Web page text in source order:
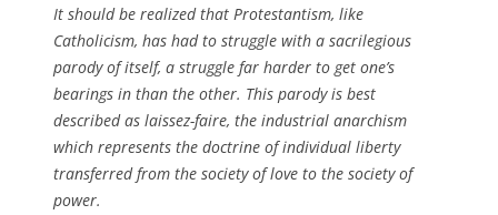
It should be realized that Protestantism, like
Catholicism, has had to struggle with a sacrilegious
parody of itself, a struggle far harder to get one’s
bearings in than the other. This parody is best
described as laissez-faire, the industrial anarchism
which represents the doctrine of individual liberty
transferred from the society of love to the society of
power.